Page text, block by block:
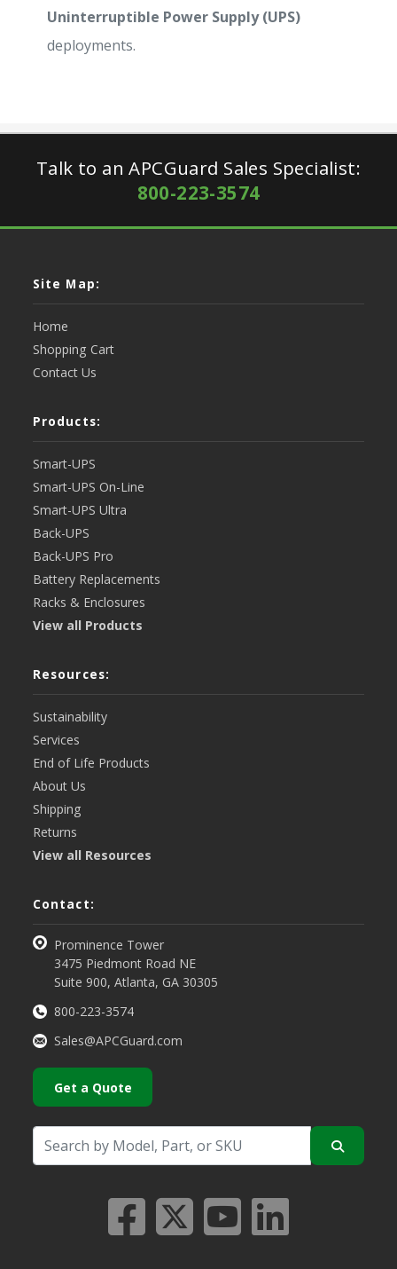
Uninterruptible Power Supply (UPS)
deployments.
Talk to an APCGuard Sales Specialist:
800-223-3574
Site Map:
Home
Shopping Cart
Contact Us
Products:
Smart-UPS
Smart-UPS On-Line
Smart-UPS Ultra
Back-UPS
Back-UPS Pro
Battery Replacements
Racks & Enclosures
View all Products
Resources:
Sustainability
Services
End of Life Products
About Us
Shipping
Returns
View all Resources
Contact:
Prominence Tower
3475 Piedmont Road NE
Suite 900, Atlanta, GA 30305
800-223-3574
Sales@APCGuard.com
Get a Quote